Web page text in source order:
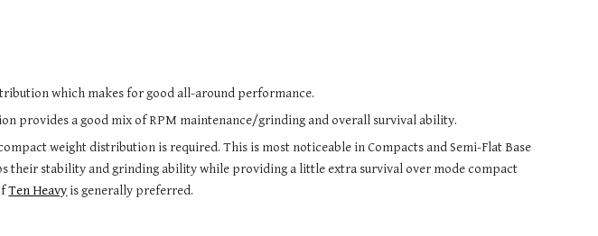
which makes for good all-around performance.
provides a good mix of RPM maintenance/grinding and overall survival ability.
weight distribution is required. This is most noticeable in Compacts and Semi-Flat Base
their stability and grinding ability while providing a little extra survival over mode compact
Ten Heavy is generally preferred.